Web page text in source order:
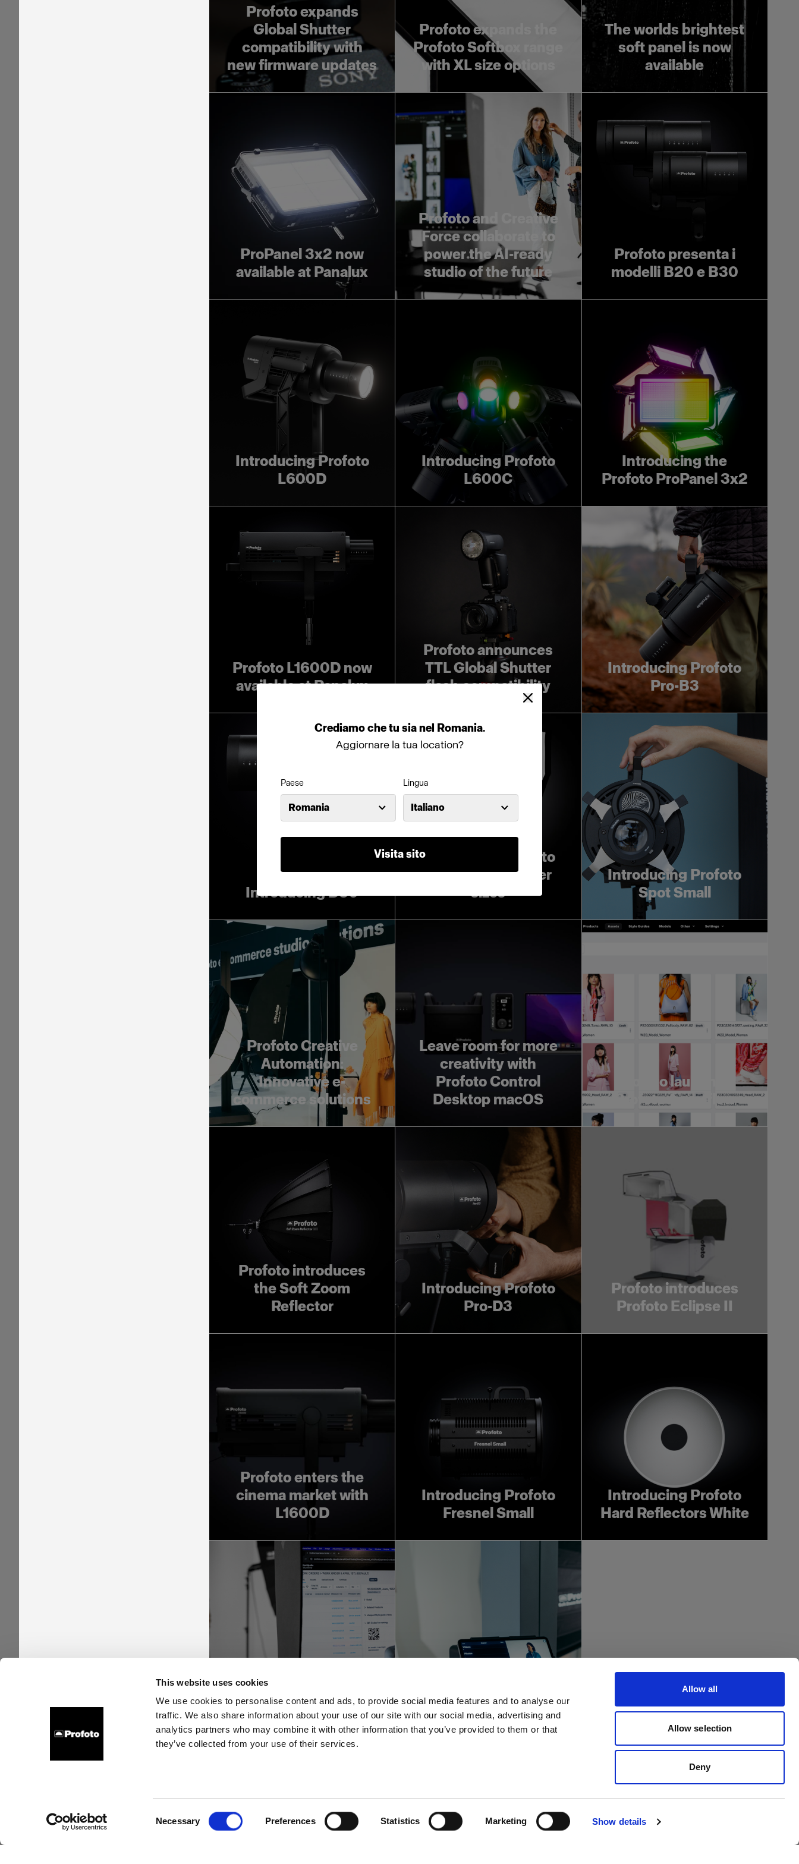
This website uses cookies
We use cookies to personalise content and ads, to provide social media features and to analyse our
traffic. We also share information about your use of our site with our social media, advertising and
analytics partners who may combine it with other information that you’ve provided to them or that
they’ve collected from your use of their services.
Necessary Preferences Statistics Marketing Show details
Allow all
Allow selection
Deny
Crediamochetu sianel Romania.
Aggiornare la tua location?
Paese
Romania
Lingua
Italiano
Visita sito
Profoto expands
Global Shutter
compatibility with
new firmware updates
Profoto expands the
Profoto Softbox range
with XL size options
The worlds brightest
soft panel is now
available
ProPanel 3x2 now
available at Panalux
Profoto and Creative
Force collaborate to
power the AI-ready
studio of the future
Profoto presenta i
modelli B20 e B30
Introducing Profoto
L600D
Introducing Profoto
L600C
Introducing the
Profoto ProPanel 3x2
Profoto L1600D now
available at Panalux
Profoto announces
TTL Global Shutter
flash compatibility
Introducing Profoto
Pro-B3
Introducing D30
Introducing Profoto
Softboxes in larger
sizes
Introducing Profoto
Spot Small
Profoto Creative
Automation:
Innovative e-
commerce solutions
Leave room for more
creativity with
Profoto Control
Desktop macOS
Profoto launches
Profoto Assetflow
Profoto introduces
the Soft Zoom
Reflector
Introducing Profoto
Pro-D3
Profoto introduces
Profoto Eclipse II
Profoto enters the
cinema market with
L1600D
Introducing Profoto
Fresnel Small
Introducing Profoto
Hard Reflectors White
Profoto shortens
time-to-online with
new software offering
video and photo
solution for studios